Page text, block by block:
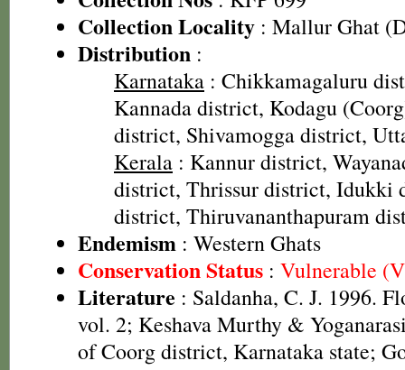
Collection Locality : Mallur Ghat
Distribution :
Karnataka : Chikkamagaluru
Kannada district, Kodagu
district, Shivamogga district,
Kerala : Kannur district,
district, Thrissur district, Idukki
district, Thiruvananthapuram
Endemism : Western Ghats
Conservation Status : Vulnerable
Literature : Saldanha, C. J. 1996.
vol. 2; Keshava Murthy &
of Coorg district, Karnataka state;